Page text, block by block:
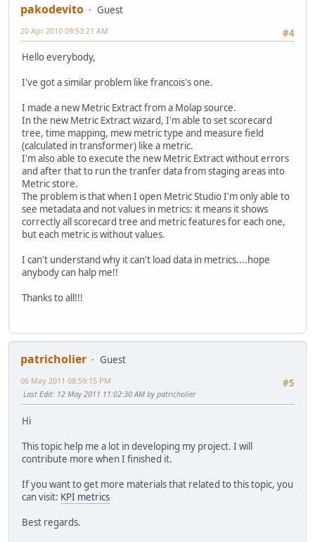
pakodevito
Guest
#4
20 Apr 2010 09:53:21 AM
Hello everybody,
I've got a similar problem like francois's one.
I made a new Metric Extract from a Molap source.
In the new Metric Extract wizard, I'm able to set scorecard
tree, time mapping, mew metric type and measure field
(calculated in transformer) like a metric.
I'm also able to execute the new Metric Extract without errors
and after that to run the tranfer data from staging areas into
Metric store.
The problem is that when I open Metric Studio I'm only able to
see metadata and not values in metrics: it means it shows
correctly all scorecard tree and metric features for each one,
but each metric is without values.
I can't understand why it can't load data in metrics....hope
anybody can halp me!!
Thanks to all!!!
patricholier
Guest
#5
06 May 2011 08:59:15 PM
Last Edit: 12 May 2011 11:02:30 AM by patricholier
Hi
This topic help me a lot in developing my project. I will
contribute more when I finished it.
If you want to get more materials that related to this topic, you
can visit: KPI metrics
Best regards.